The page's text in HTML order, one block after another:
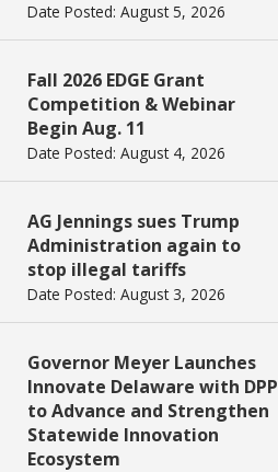
Date Posted: August 5, 2026
Fall 2026 EDGE Grant
Competition & Webinar
Begin Aug. 11
Date Posted: August 4, 2026
AG Jennings sues Trump
Administration again to
stop illegal tariffs
Date Posted: August 3, 2026
Governor Meyer Launches
Innovate Delaware with DPP
to Advance and Strengthen
Statewide Innovation
Ecosystem